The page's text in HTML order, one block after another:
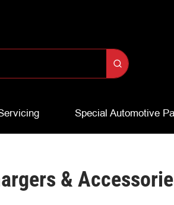
Special Automotive
&